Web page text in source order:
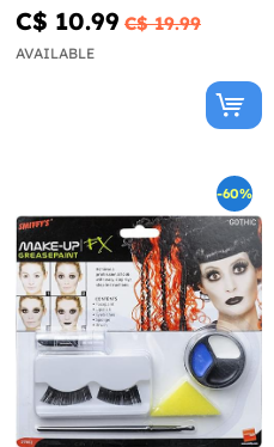
C$ 10.99 C$ 19.99
AVAILABLE
-60%